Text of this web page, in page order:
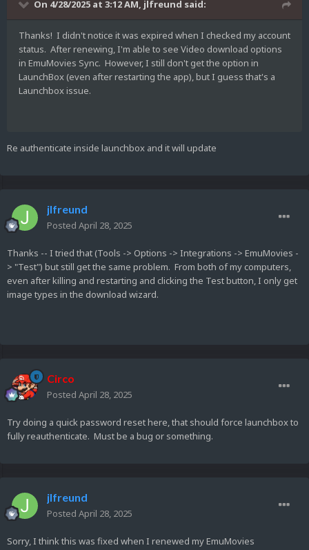
On 4/28/2025 at 3:12 AM, jlfreund said:
Thanks! I didn't notice it was expired when I checked my account
status. After renewing, I'm able to see Video download options
in EmuMovies Sync. However, I still don't get the option in
LaunchBox (even after restarting the app), but I guess that's a
Launchbox issue.
Re authenticate inside launchbox and it will update
jlfreund
Posted April 28, 2025
Thanks -- I tried that (Tools -> Options -> Integrations -> EmuMovies -
> "Test") but still get the same problem. From both of my computers,
even after killing and restarting and clicking the Test button, I only get
image types in the download wizard.
Circo
Posted April 28, 2025
Try doing a quick password reset here, that should force launchbox to
fully reauthenticate. Must be a bug or something.
jlfreund
Posted April 28, 2025
Sorry, I think this was fixed when I renewed my EmuMovies